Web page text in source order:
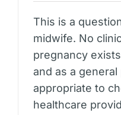
This is a
midwife. No
pregnancy
and as a general
appropriate to
healthcare